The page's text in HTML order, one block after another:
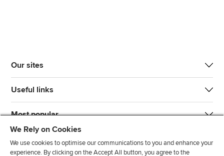
Our sites
Useful links
Most popular
We Rely on Cookies
We use cookies to optimise our communications to you and enhance your
experience. By clicking on the Accept All button, you agree to the